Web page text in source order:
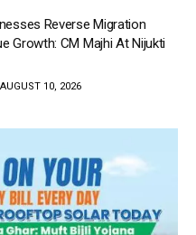
Reverse Migration
Growth: CM Majhi At Nijukti
10, 2026